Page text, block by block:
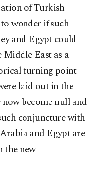
of Turkish-
wonder if such
and Egypt could
Middle East as a
turning point
laid out in the
become null and
conjuncture with
and Egypt are
the new